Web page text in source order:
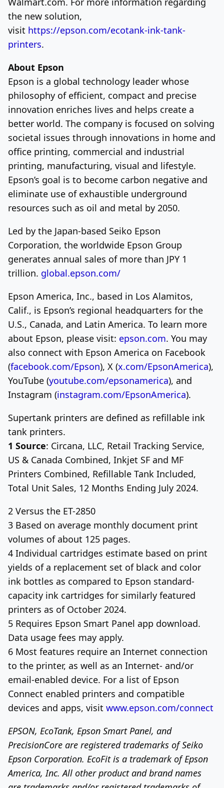
the new solution,
visit https://epson.com/ecotank-ink-tank-
printers.
About Epson
Epson is a global technology leader whose
philosophy of efficient, compact and precise
innovation enriches lives and helps create a
better world. The company is focused on solving
societal issues through innovations in home and
office printing, commercial and industrial
printing, manufacturing, visual and lifestyle.
Epson’s goal is to become carbon negative and
eliminate use of exhaustible underground
resources such as oil and metal by 2050.
Led by the Japan-based Seiko Epson
Corporation, the worldwide Epson Group
generates annual sales of more than JPY 1
trillion. global.epson.com/
Epson America, Inc., based in Los Alamitos,
Calif., is Epson’s regional headquarters for the
U.S., Canada, and Latin America. To learn more
about Epson, please visit: epson.com. You may
also connect with Epson America on Facebook
(facebook.com/Epson), X (x.com/EpsonAmerica),
YouTube (youtube.com/epsonamerica), and
Instagram (instagram.com/EpsonAmerica).
Supertank printers are defined as refillable ink
tank printers.
1 Source: Circana, LLC, Retail Tracking Service,
US & Canada Combined, Inkjet SF and MF
Printers Combined, Refillable Tank Included,
Total Unit Sales, 12 Months Ending July 2024.
2 Versus the ET-2850
3 Based on average monthly document print
volumes of about 125 pages.
4 Individual cartridges estimate based on print
yields of a replacement set of black and color
ink bottles as compared to Epson standard-
capacity ink cartridges for similarly featured
printers as of October 2024.
5 Requires Epson Smart Panel app download.
Data usage fees may apply.
6 Most features require an Internet connection
to the printer, as well as an Internet- and/or
email-enabled device. For a list of Epson
Connect enabled printers and compatible
devices and apps, visit www.epson.com/connect
EPSON, EcoTank, Epson Smart Panel, and
PrecisionCore are registered trademarks of Seiko
Epson Corporation. EcoFit is a trademark ofEpson
America, Inc. All other product and brand names